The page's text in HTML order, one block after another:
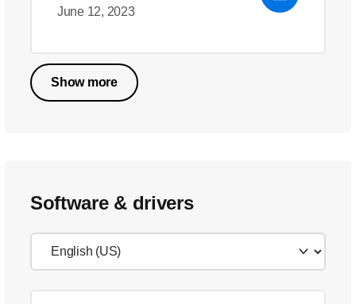
June 12, 2023
Show more
Software & drivers